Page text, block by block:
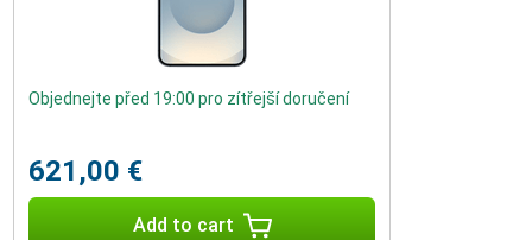
Objednejte před 19:00 pro zítřejší doručení
621,00 €
Add to cart